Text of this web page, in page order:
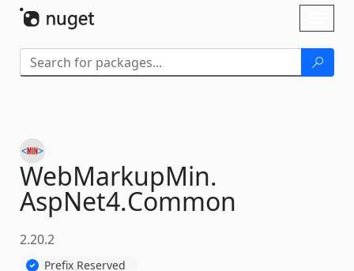
WebMarkupMin.
AspNet4.Common
2.20.2
Prefix Reserved